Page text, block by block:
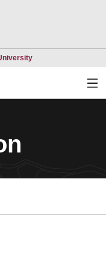
Opens in a new